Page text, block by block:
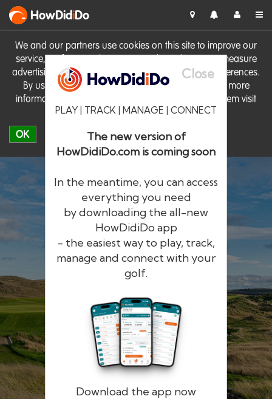
We and our partners use cookies on this site to improve our
service, perform analytics, personalise advertising, measure
advertising performance and remember website preferences.
By using the site you consent to these cookies. For more
information on cookies including how to manage them visit
our Cookie Policy
OK
HowDidiDo
Close
PLAY | TRACK | MANAGE | CONNECT
The new version of
HowDidiDo.com is coming soon
In the meantime, you can access
everything you need
by downloading the all-new
HowDidiDo app
- the easiest way to play, track,
manage and connect with your
golf.
Download the app now
HowDidiDo
The largest golfer network in Europe
Remember me Forgotten password?